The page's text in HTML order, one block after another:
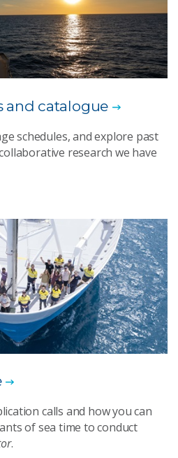
and catalogue
schedules, and explore past
research we have
calls and how you can
of sea time to conduct
.